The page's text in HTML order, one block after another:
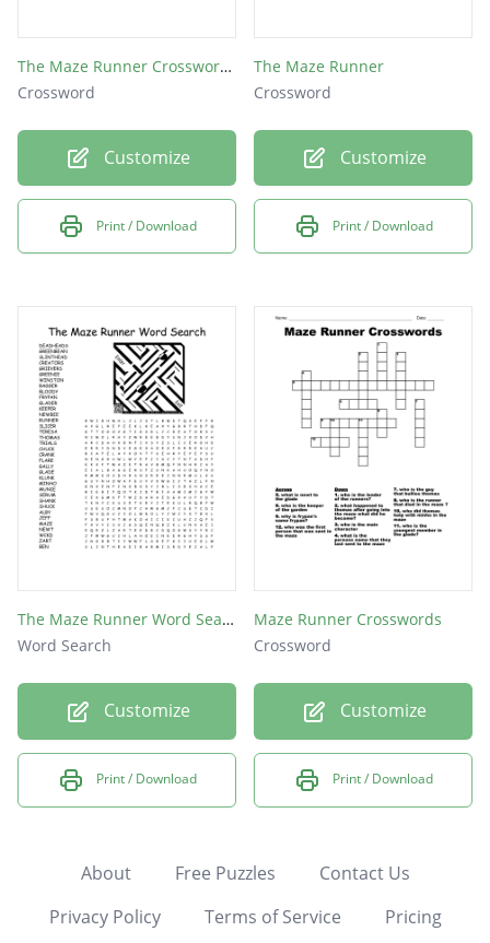
The Maze Runner Crossword Puzzle
Crossword
Customize
Print / Download
The Maze Runner
Crossword
Customize
Print / Download
The Maze Runner Word Search
Word Search
Customize
Print / Download
Maze Runner Crosswords
Crossword
Customize
Print / Download
About Free Puzzles
Contact Us
Privacy Policy
Terms of Service Pricing